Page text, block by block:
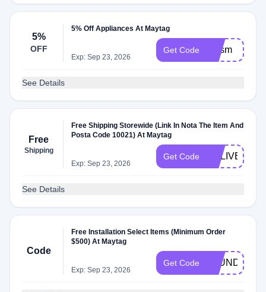
5%
OFF
5% Off Appliances At Maytag
Exp: Sep 23, 2026
Get Code bmsm
See Details
Free
Shipping
Free Shipping Storewide (Link In Nota The Item And
Posta Code 10021) At Maytag
Exp: Sep 23, 2026
Get Code
See Details
Code
Free Installation Select Items (Minimum Order
$500) At Maytag
Exp: Sep 23, 2026
Get Code